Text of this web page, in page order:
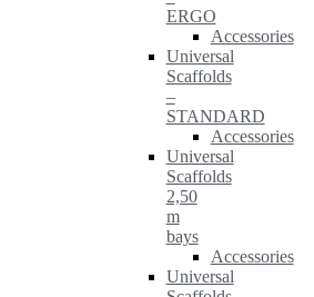
ERGO
Accessories
Universal
Scaffolds
–
STANDARD
Accessories
Universal
Scaffolds
2,50
m
bays
Accessories
Universal